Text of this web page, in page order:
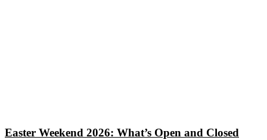
Easter Weekend 2026: What’s Open and Closed